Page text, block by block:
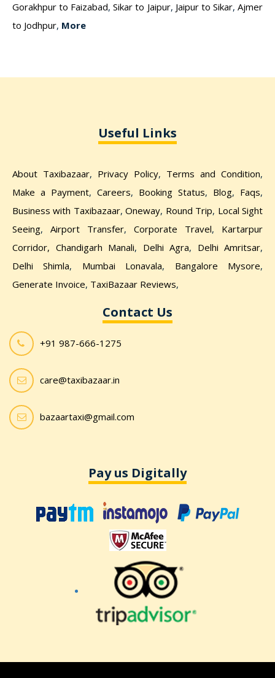
Gorakhpur to Faizabad,Sikar to Jaipur, Jaipur to Sikar,Ajmer
to Jodhpur, More
Useful Links
About Taxibazaar, Privacy Policy, Terms and Condition,
Make a Payment, Careers, Booking Status, Blog, Faqs,
Business with Taxibazaar,Oneway, Round Trip, Local Sight
Seeing, Airport Transfer, Corporate Travel, Kartarpur
Corridor, Chandigarh Manali, Delhi Agra, Delhi Amritsar,
Delhi Shimla, Mumbai Lonavala, Bangalore Mysore,
Generate Invoice, TaxiBazaar Reviews,
Contact Us
+91 987-666-1275
care@taxibazaar.in
bazaartaxi@gmail.com
Pay us Digitally